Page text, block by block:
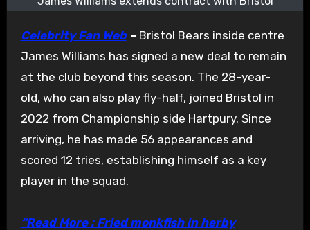
Celebrity Fan Web–Bristol Bears inside centre
James Williams has signed a new deal to remain
at the club beyond this season. The 28-year-
old, who can also play fly-half, joined Bristol in
2022 from Championship side Hartpury. Since
arriving, he has made 56 appearances and
scored 12 tries, establishing himself as a key
player in the squad.
“Read More : Fried monkfish in herby